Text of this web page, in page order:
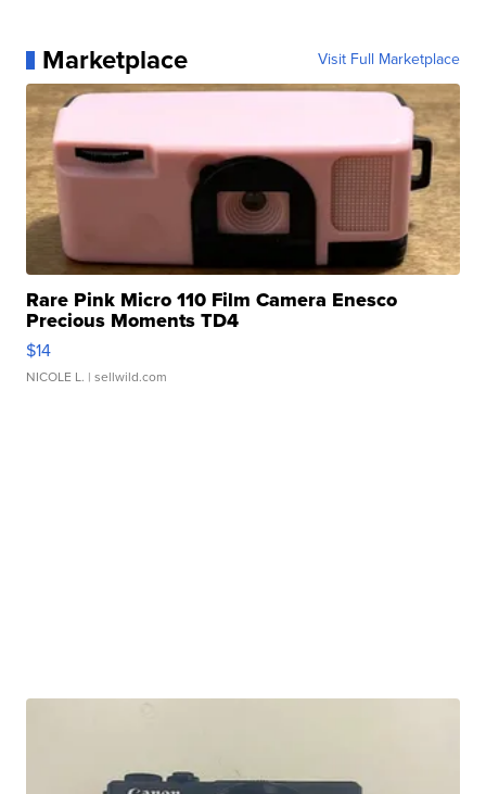
Marketplace Visit Full Marketplace
Rare Pink Micro 110 Film Camera Enesco
Precious Moments TD4
$14
NICOLE L. | sellwild.com